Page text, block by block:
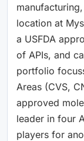
location at
a USFDA
of APIs, and
portfolio
Areas (CVS,
approved
leader in four
players for